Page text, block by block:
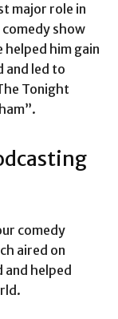
major role in
show
helped him gain
and led to
Tonight
comedy
aired on
helped